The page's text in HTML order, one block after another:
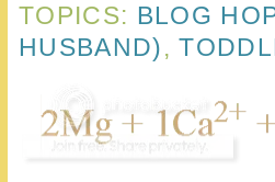
TOPICS: BLOG
HUSBAND),